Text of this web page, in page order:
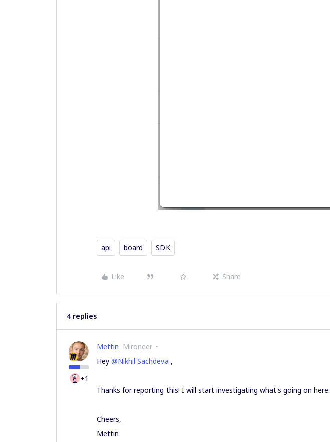
api board SDK
Like Share
4 replies
+1
Mettin Mironeer
Hey @Nikhil Sachdeva ,
Thanks for reporting this! I will start investigating what's going on here.
Cheers,
Mettin